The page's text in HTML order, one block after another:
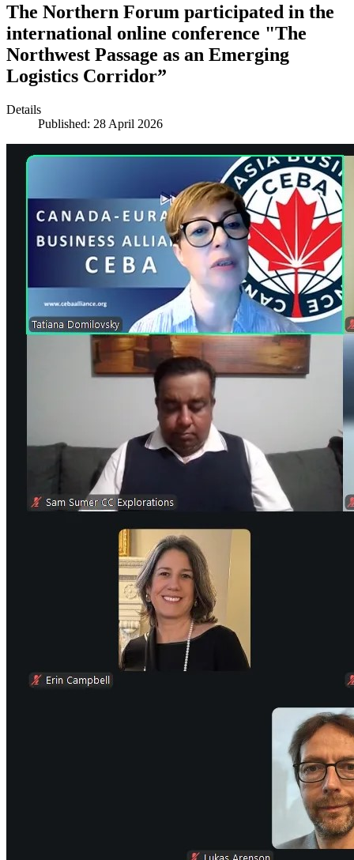
The Northern Forum participated in the
international online conference "The
Northwest Passage as an Emerging
Logistics Corridor”
Details
Published: 28 April 2026